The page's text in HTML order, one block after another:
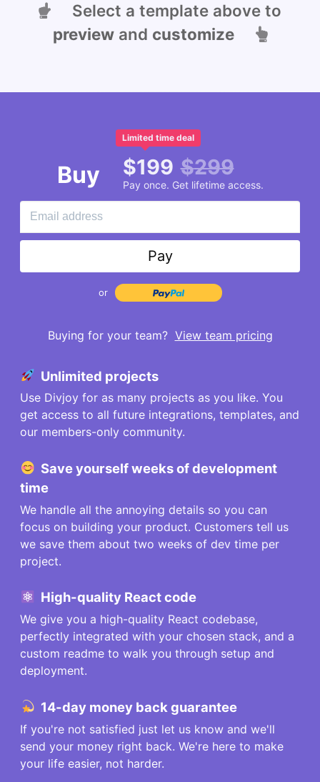
Select a template above to
previewand customize
Buy
Limited time deal
$199 $299
Pay once. Get lifetime access.
Pay
or
Buying for your team? View team pricing
Unlimited projects
Use Divjoy for as many projects as you like. You
get access to all future integrations, templates, and
our members-only community.
Saveyourselfweeks of development
time
We handle all the annoying details so you can
focus on building your product. Customers tell us
we save them about two weeks of dev time per
project.
High-quality React code
We give you a high-quality React codebase,
perfectly integrated with your chosen stack, and a
custom readme to walk you through setup and
deployment.
14-day money back guarantee
If you're not satisfied just let us know and we'll
send your money right back. We're here to make
your life easier, not harder.